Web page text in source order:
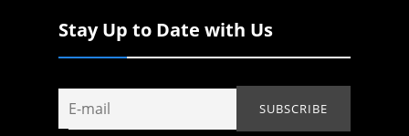
Stay Up to Date with Us